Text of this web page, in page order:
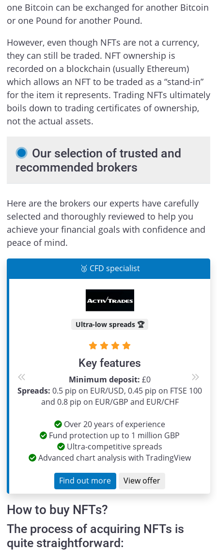
one Bitcoin can be exchanged for another Bitcoin
or one Pound for another Pound.
However, even though NFTs are not a currency,
they can still be traded. NFT ownership is
recorded on a blockchain (usually Ethereum)
which allows an NFT to be traded as a “stand-in”
for the item it represents. Trading NFTs ultimately
boils down to trading certificates of ownership,
not the actual assets.
Our selection of trusted and
recommended brokers
Here are the brokers our experts have carefully
selected and thoroughly reviewed to help you
achieve your financial goals with confidence and
peace of mind.
🥉 CFD specialist
Ultra-low spreads 🏆
Key features
Minimum deposit: £0
Spreads: 0.5 pip on EUR/USD, 0.45 pip on FTSE 100
and 0.8 pip on EUR/GBP and EUR/CHF
Over 20 years of experience
Fund protection up to 1 million GBP
Ultra-competitive spreads
Advanced chart analysis with TradingView
Find out more View offer
Previous Next
How to buy NFTs?
The process of acquiring NFTs is
quite straightforward: